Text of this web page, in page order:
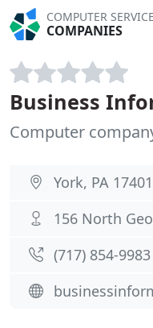
COMPUTER SERVICE
COMPANIES
Business
Computer
York, PA 17401
156 North
(717) 854-9983